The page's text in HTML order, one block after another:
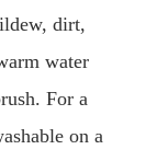
dirt,
water
For a
on a